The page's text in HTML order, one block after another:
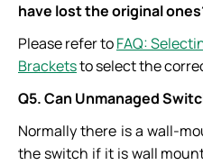
have lost the original
Please refer toFAQ:
Bracketsto select the
Q5. Can Unmanaged
Normally there is a wall-
the switch if it is wall